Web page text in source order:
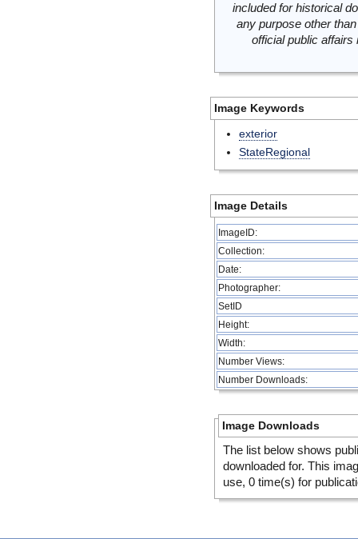
included for historical
any purpose other
official public
Image Keywords
exterior
StateRegional
Image Details
ImageID:
Collection:
Date:
Photographer:
SetID
Height:
Width:
Number Views:
Number Downloads:
Image Downloads
The list below shows
downloaded for. This
use, 0 time(s) for